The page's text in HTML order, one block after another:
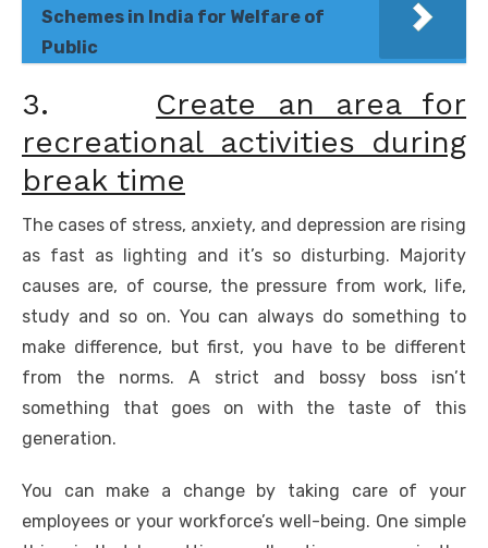
Schemes in India for Welfare of
Public
3. Create an area for
recreational activities during
break time
The cases of stress, anxiety, and depression are rising
as fast as lighting and it’s so disturbing. Majority
causes are, of course, the pressure from work, life,
study and so on. You can always do something to
make difference, but first, you have to be different
from the norms. A strict and bossy boss isn’t
something that goes on with the taste of this
generation.
You can make a change by taking care of your
employees or your workforce’s well-being. One simple